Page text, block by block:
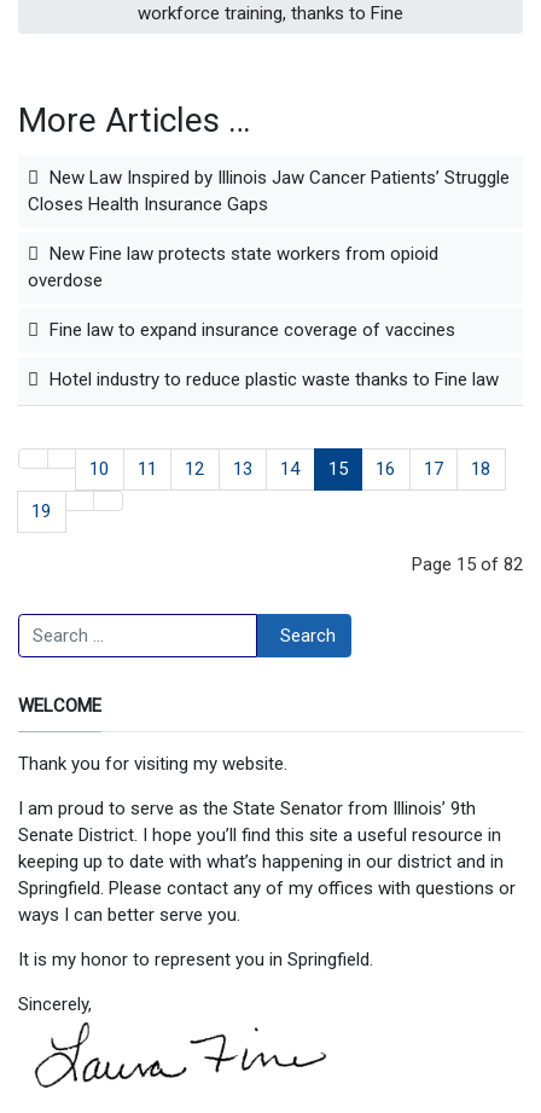
workforce training, thanks to Fine
More Articles …
New Law Inspired by Illinois Jaw Cancer Patients’ Struggle
Closes Health Insurance Gaps
New Fine law protects state workers from opioid
overdose
Fine law to expand insurance coverage of vaccines
Hotel industry to reduce plastic waste thanks to Fine law
10 11 12 13 14 15 16 17
18
19
Page 15 of 82
Search Search
WELCOME
Thank you for visiting my website.
I am proud to serve as the State Senator from Illinois’ 9th
Senate District. I hope you’ll find this site a useful resource in
keeping up to date with what’s happening in our district and in
Springfield. Please contact any of my offices with questions or
ways I can better serve you.
It is my honor to represent you in Springfield.
Sincerely,